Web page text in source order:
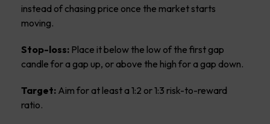
instead of chasing price once the market starts
moving.
Stop-loss: Place it below the low of the first gap
candle for a gap up, or above the high for a gap down.
Target: Aim for at least a 1:2 or 1:3 risk-to-reward
ratio.